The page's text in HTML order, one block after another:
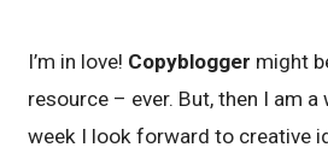
I’m in love! Copyblogger might
resource – ever. But, then I am a
week I look forward to creative